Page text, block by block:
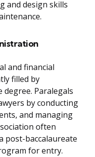
and design skills
and financial
filled by
Paralegals
by conducting
and managing
often
post-baccalaureate
for entry.